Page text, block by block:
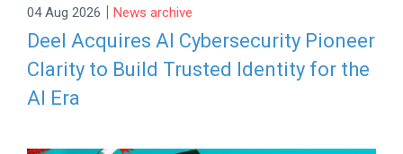
04 Aug 2026 | News archive
Deel Acquires AI Cybersecurity Pioneer
Clarity to Build Trusted Identity for the
AI Era